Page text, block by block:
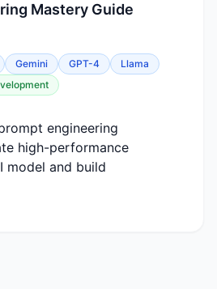
Mastery Guide
Gemini GPT-4
Llama
engineering
high-performance
model and build